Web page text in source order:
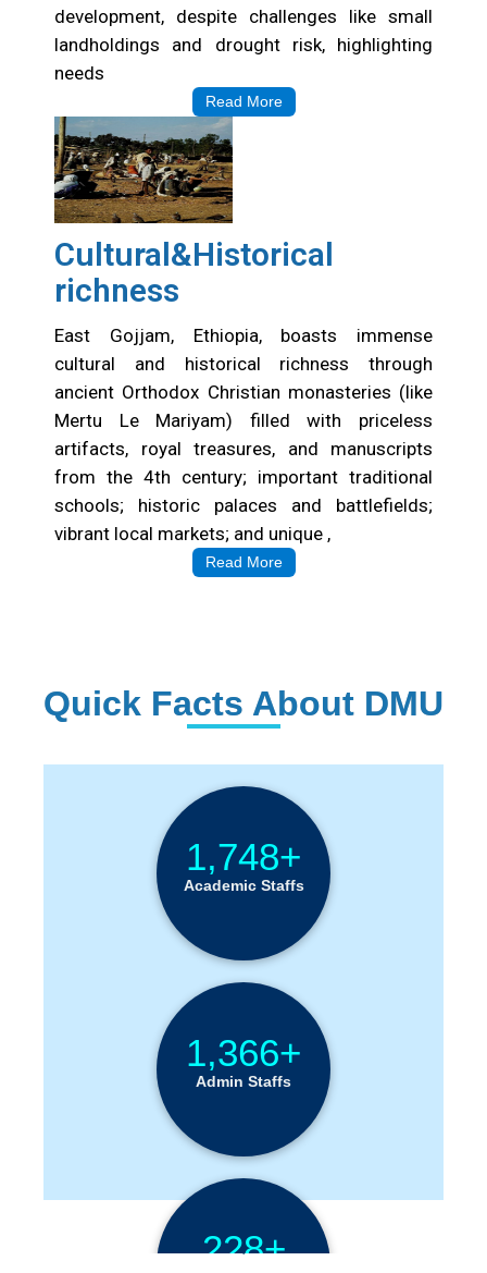
development, despite challenges like small
landholdings and drought risk, highlighting
needs
Read More
Cultural&Historical
richness
East Gojjam, Ethiopia, boasts immense
cultural and historical richness through
ancient Orthodox Christian monasteries (like
Mertu Le Mariyam) filled with priceless
artifacts, royal treasures, and manuscripts
from the 4th century; important traditional
schools; historic palaces and battlefields;
vibrant local markets; and unique ,
Read More
Quick Facts About DMU
1,748+
Academic Staffs
1,366+
Admin Staffs
228+